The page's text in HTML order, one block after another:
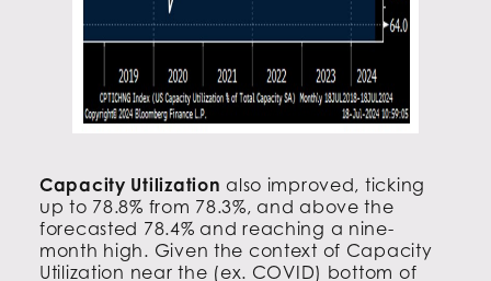
Capacity Utilizationalso improved, ticking
up to 78.8% from 78.3%, and above the
forecasted 78.4% and reaching a nine-
month high. Given the context of Capacity
Utilization near the (ex. COVID) bottom of